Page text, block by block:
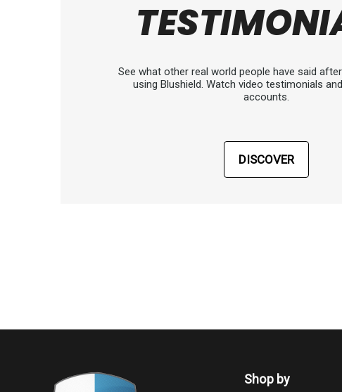
See what other real world people have said
using Blushield. Watch video testimonials
accounts.
DISCOVER
Shop by